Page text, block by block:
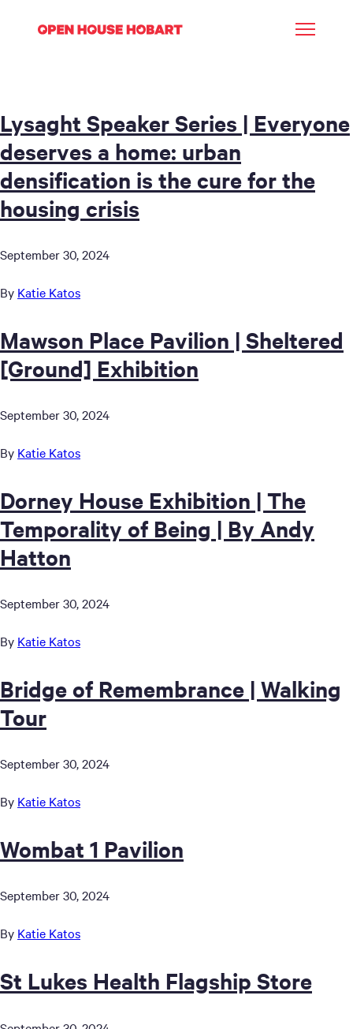
Lysaght Speaker Series | Everyone
deserves a home: urban
densification is the cure for the
housing crisis
September 30, 2024
By Katie Katos
Mawson Place Pavilion | Sheltered
[Ground] Exhibition
September 30, 2024
By Katie Katos
Dorney House Exhibition | The
Temporality of Being | By Andy
Hatton
September 30, 2024
By Katie Katos
Bridge of Remembrance | Walking
Tour
September 30, 2024
By Katie Katos
Wombat 1 Pavilion
September 30, 2024
By Katie Katos
St Lukes Health Flagship Store